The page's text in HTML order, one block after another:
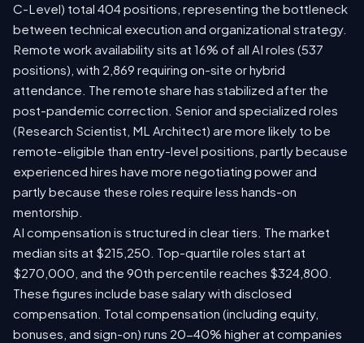
C-Level) total 404 positions, representing the bottleneck
between technical execution and organizational strategy.
Remote work availability sits at 16% of all AI roles (537
positions), with 2,869 requiring on-site or hybrid
attendance. The remote share has stabilized after the
post-pandemic correction. Senior and specialized roles
(Research Scientist, ML Architect) are more likely to be
remote-eligible than entry-level positions, partly because
experienced hires have more negotiating power and
partly because these roles require less hands-on
mentorship.
AI compensation is structured in clear tiers. The market
median sits at $215,250. Top-quartile roles start at
$270,000, and the 90th percentile reaches $324,800.
These figures include base salary with disclosed
compensation. Total compensation (including equity,
bonuses, and sign-on) runs 20-40% higher at companies